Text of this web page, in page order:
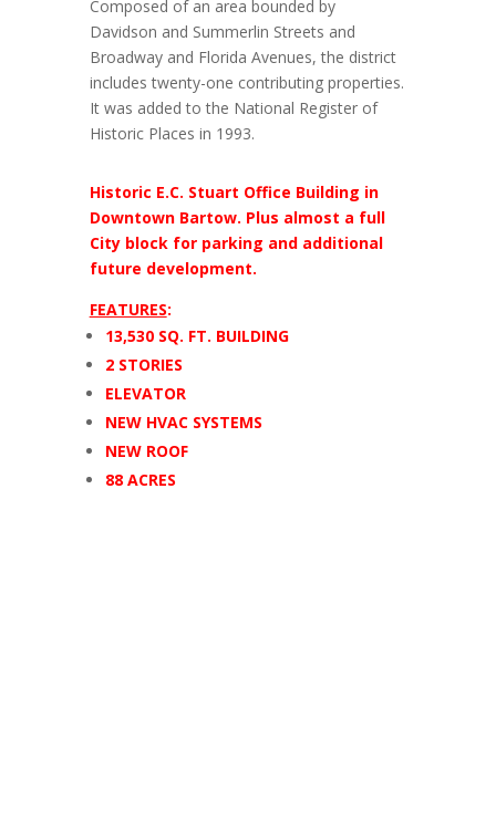
Composed of an area bounded by
Davidson and Summerlin Streets and
Broadway and Florida Avenues, the district
includes twenty-one contributing properties.
It was added to the National Register of
Historic Places in 1993.
Historic E.C. Stuart Office Building in
Downtown Bartow. Plus almost a full
City block for parking and additional
future development.
FEATURES:
13,530 SQ. FT. BUILDING
2 STORIES
ELEVATOR
NEW HVAC SYSTEMS
NEW ROOF
88 ACRES